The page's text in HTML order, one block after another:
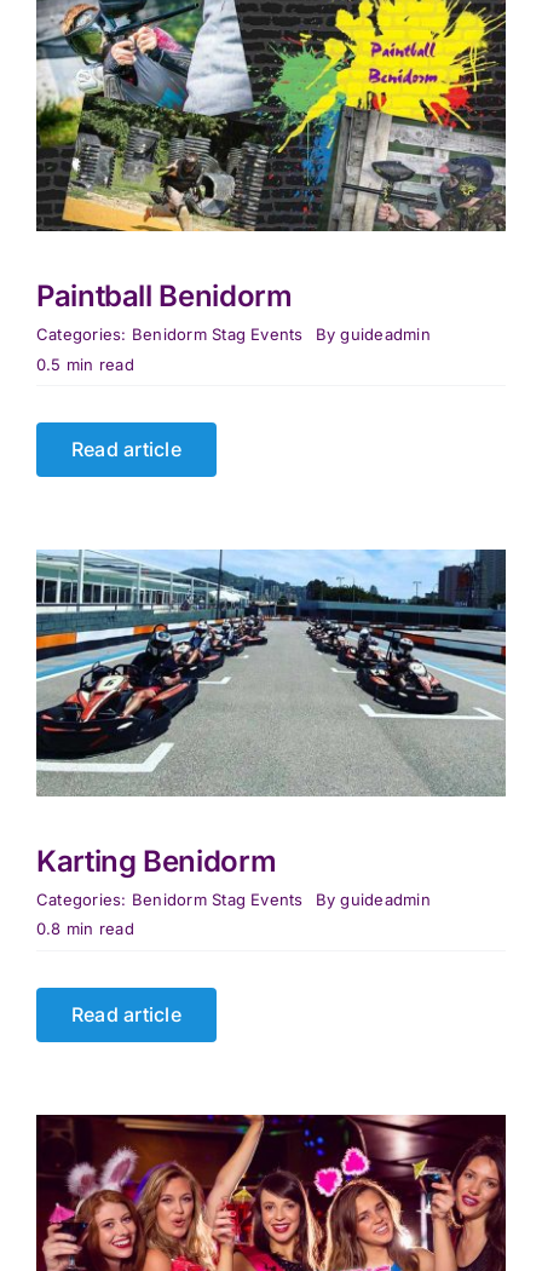
Paintball Benidorm
Categories: Benidorm Stag Events Byguideadmin
0.5 min read
Read article
Karting Benidorm
Categories: Benidorm Stag Events Byguideadmin
0.8 min read
Read article